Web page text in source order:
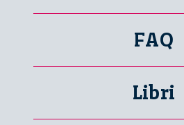
FAQ
Libri